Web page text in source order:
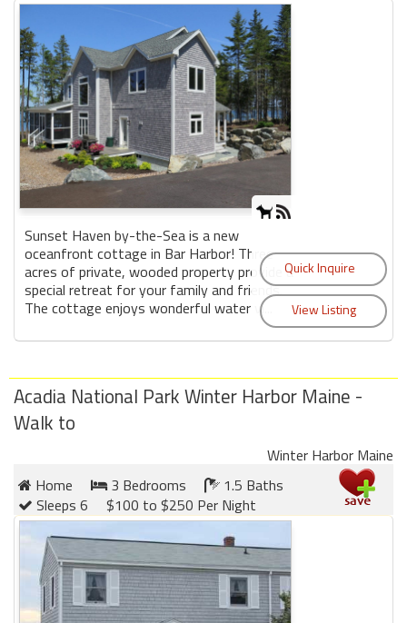
Sunset Haven by-the-Sea is a new
oceanfront cottage in Bar Harbor! Three
acres of private, wooded property provide a
special retreat for your family and friends.
The cottage enjoys wonderful water vi...
Acadia National Park Winter Harbor Maine -
Walk to
Winter Harbor Maine
Home
3 Bedrooms
1.5 Baths
Sleeps 6
$100 to $250 Per Night